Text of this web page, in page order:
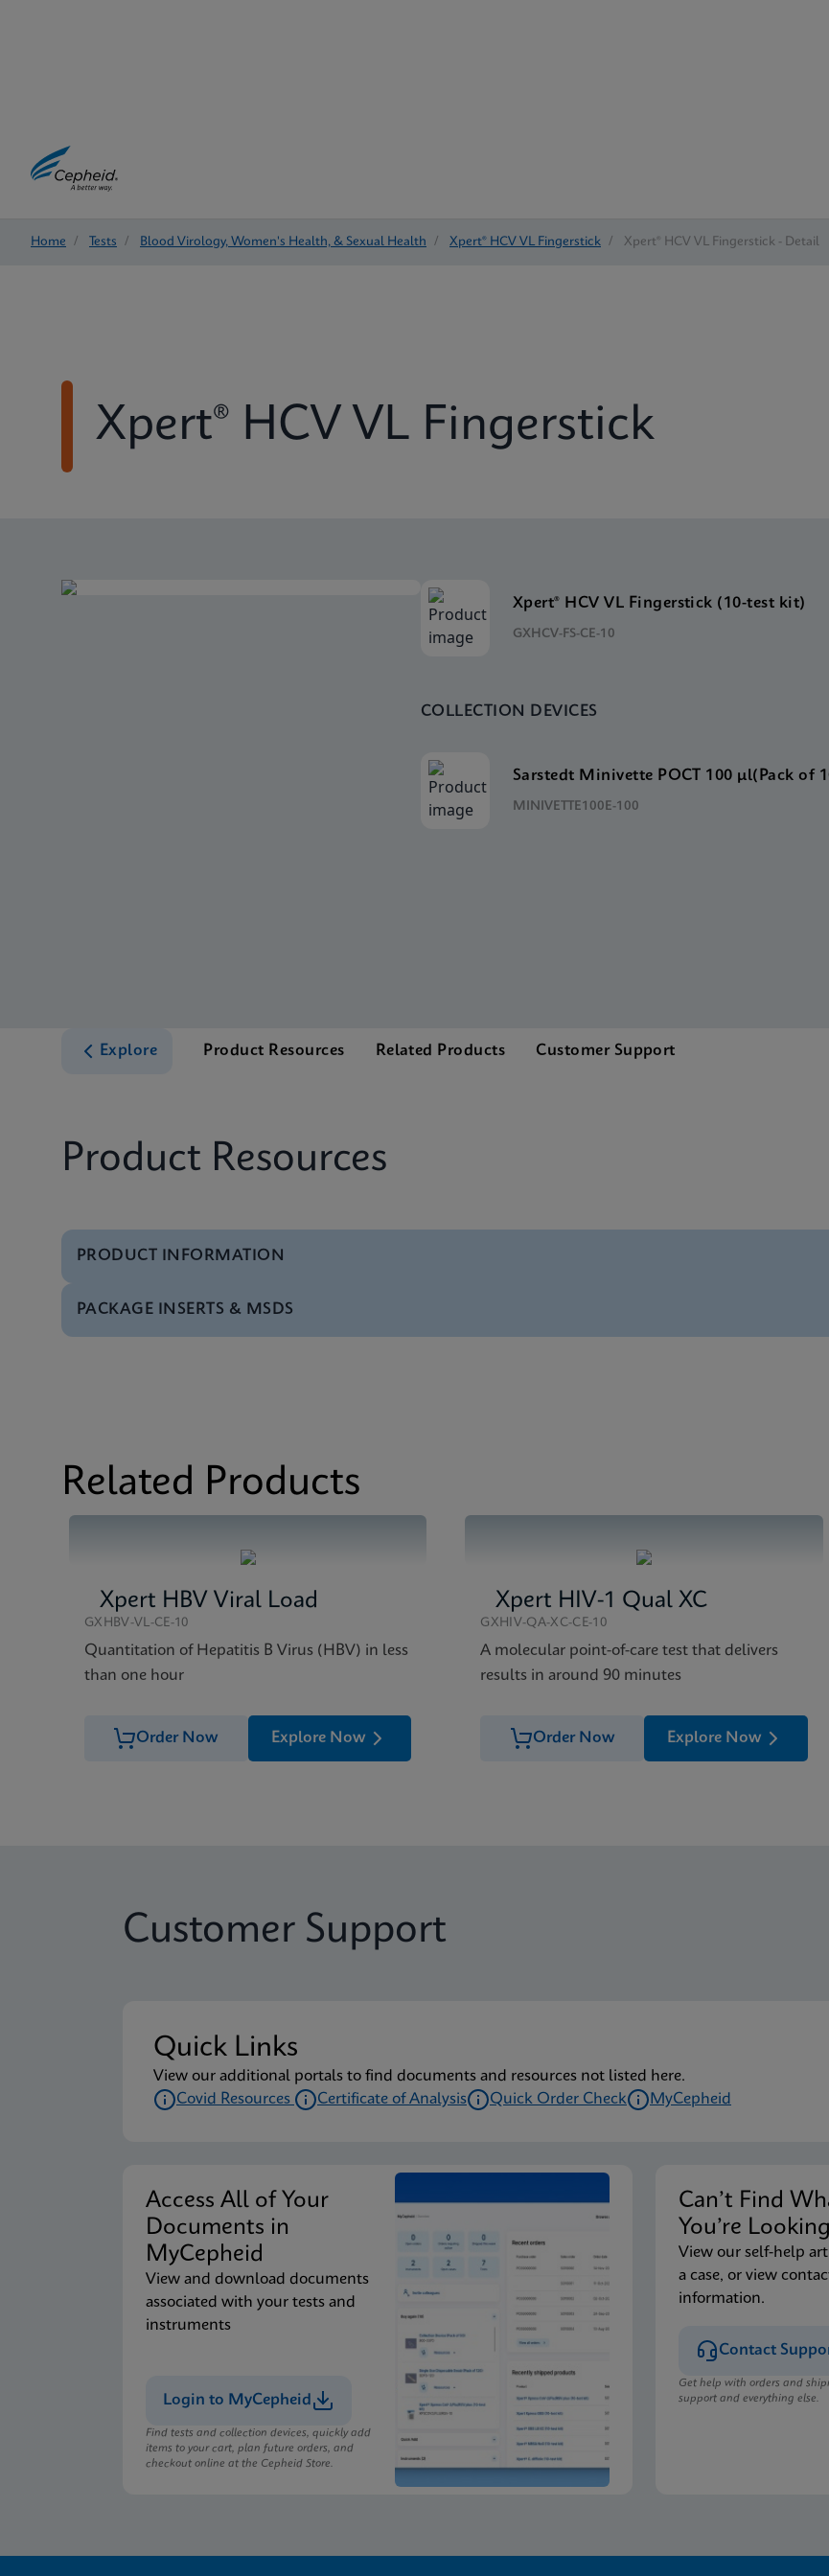
Home / Tests / Blood Virology, Women's Health, & Sexual Health / Xpert® HCV VL Fingerstick / Xpert® HCV VL Fingerstick - Detail
Xpert® HCV VL Fingerstick
Xpert® HCV VL Fingerstick (10-test kit)
GXHCV-FS-CE-10
COLLECTION DEVICES
Sarstedt Minivette POCT 100 μl(Pack of
MINIVETTE100E-100
Explore Product Resources Related Products Customer Support
Product Resources
PRODUCT INFORMATION
Test Menu Test Menu CE-IVD (English) (GeneXpert System)
PACKAGE INSERTS & MSDS
Related Products
Xpert HBV Viral Load
GXHBV-VL-CE-10
Quantitation of Hepatitis B Virus (HBV) in less
than one hour
Order Now Explore Now
Xpert HIV-1 Qual XC
GXHIV-QA-XC-CE-10
A molecular point-of-care test that delivers
results in around 90 minutes
Order Now Explore Now
Customer Support
Quick Links
View our additional portals to find documents and resources not listed here.
Covid Resources
Certificate of Analysis Quick Order Check MyCepheid
Access All of Your
Documents in
MyCepheid
View and download documents
associated with your tests and
instruments
Login to MyCepheid
Find tests and collection devices, quickly add
items to your cart, plan future orders, and
checkout online at the Cepheid Store.
Can’t Find
You’re
View our self-help
a case, or view
information.
Contact
Get help with orders and
support and everything else.